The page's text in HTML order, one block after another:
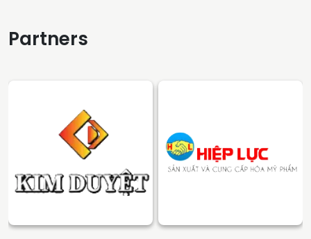
Partners